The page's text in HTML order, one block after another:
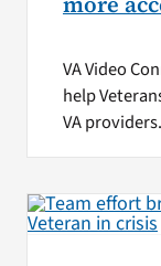
VA Video
help
VA providers.